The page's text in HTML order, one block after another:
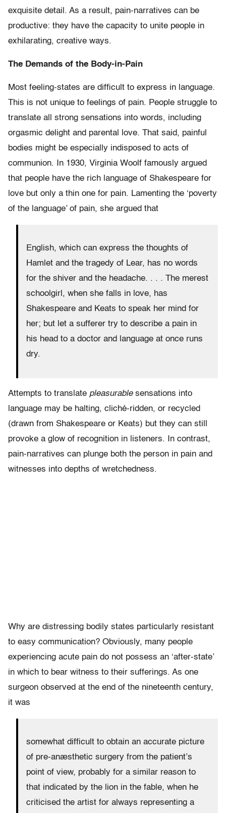
exquisite detail. As a result, pain-narratives can be
productive: they have the capacity to unite people in
exhilarating, creative ways.
The Demands of the Body-in-Pain
Most feeling-states are difficult to express in language.
This is not unique to feelings of pain. People struggle to
translate all strong sensations into words, including
orgasmic delight and parental love. That said, painful
bodies might be especially indisposed to acts of
communion. In 1930, Virginia Woolf famously argued
that people have the rich language of Shakespeare for
love but only a thin one for pain. Lamenting the ‘poverty
of the language’ of pain, she argued that
English, which can express the thoughts of
Hamlet and the tragedy of Lear, has no words
for the shiver and the headache. . . . The merest
schoolgirl, when she falls in love, has
Shakespeare and Keats to speak her mind for
her; but let a sufferer try to describe a pain in
his head to a doctor and language at once runs
dry.
Attempts to translate pleasurablesensations into
language may be halting, cliché-ridden, or recycled
(drawn from Shakespeare or Keats) but they can still
provoke a glow of recognition in listeners. In contrast,
pain-narratives can plunge both the person in pain and
witnesses into depths of wretchedness.
Why are distressing bodily states particularly resistant
to easy communication? Obviously, many people
experiencing acute pain do not possess an ‘after-state’
in which to bear witness to their sufferings. As one
surgeon observed at the end of the nineteenth century,
it was
somewhat difficult to obtain an accurate picture
of pre-anæsthetic surgery from the patient’s
point of view, probably for a similar reason to
that indicated by the lion in the fable, when he
criticised the artist for always representing a